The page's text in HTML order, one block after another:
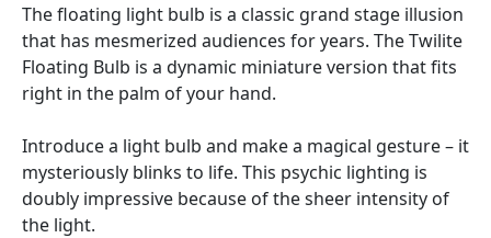
The floating light bulb is a classic grand stage illusion
that has mesmerized audiences for years. The Twilite
Floating Bulb is a dynamic miniature version that fits
right in the palm of your hand.
Introduce a light bulb and make a magical gesture – it
mysteriously blinks to life. This psychic lighting is
doubly impressive because of the sheer intensity of
the light.